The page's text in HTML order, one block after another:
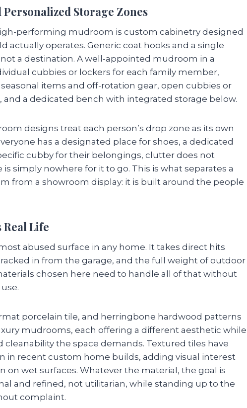
Storage Zones
performing mudroom is custom cabinetry designed
actually operates. Generic coat hooks and a single
a destination. A well-appointed mudroom in a
cubbies or lockers for each family member,
items and off-rotation gear, open cubbies or
and a dedicated bench with integrated storage below.
designs treat each person’s drop zone as its own
has a designated place for shoes, a dedicated
cubby for their belongings, clutter does not
simply nowhere for it to go. This is what separates a
from a showroom display: it is built around the people
Life
abused surface in any home. It takes direct hits
in from the garage, and the full weight of outdoor
chosen here need to handle all of that without
porcelain tile, and herringbone hardwood patterns
mudrooms, each offering a different aesthetic while
cleanability the space demands. Textured tiles have
in recent custom home builds, adding visual interest
on wet surfaces. Whatever the material, the goal is
and refined, not utilitarian, while standing up to the
complaint.